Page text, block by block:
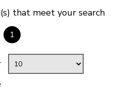
that meet your search
1